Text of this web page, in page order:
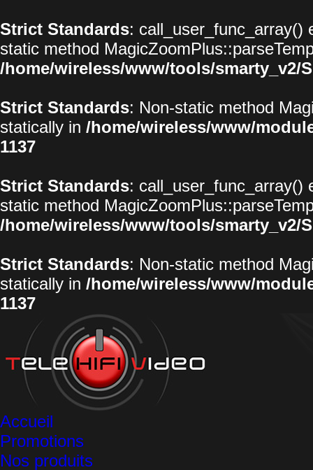
Strict Standards: call_user_func_array()
static method
/home/wireless/www/tools/smarty_v2/
Strict Standards: Non-static method
statically in /home/wireless/www/
1137
Strict Standards: call_user_func_array()
static method
/home/wireless/www/tools/smarty_v2/
Strict Standards: Non-static method
statically in /home/wireless/www/
1137
Accueil
Promotions
Nos produits